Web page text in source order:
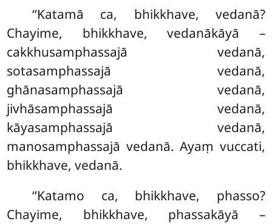
‘‘Katamā ca, bhikkhave, vedanā?
Chayime, bhikkhave, vedanākāyā –
cakkhusamphassajā vedanā,
sotasamphassajā vedanā,
ghānasamphassajā vedanā,
jivhāsamphassajā vedanā,
kāyasamphassajā vedanā,
manosamphassajā vedanā. Ayaṃ vuccati,
bhikkhave, vedanā.
‘‘Katamo ca, bhikkhave, phasso?
Chayime, bhikkhave, phassakāyā –